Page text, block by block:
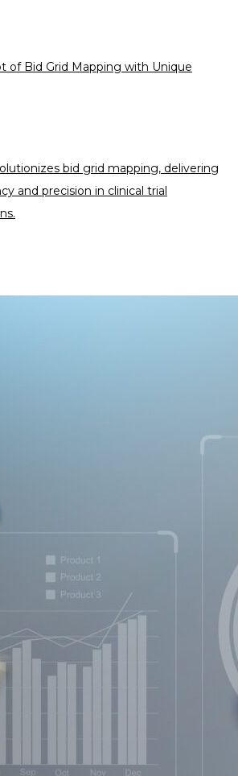
of Bid Grid Mapping with Unique
bid grid mapping, delivering
and precision in clinical trial